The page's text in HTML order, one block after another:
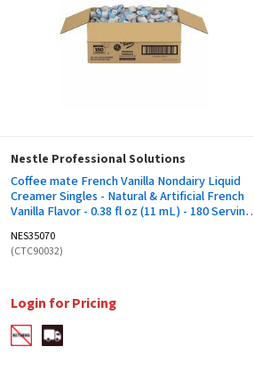
Nestle Professional Solutions
Coffee mate French Vanilla Nondairy Liquid
Creamer Singles - Natural & Artificial French
Vanilla Flavor - 0.38 fl oz (11 mL) - 180 Serving
NES35070
(CTC90032)
Login for Pricing